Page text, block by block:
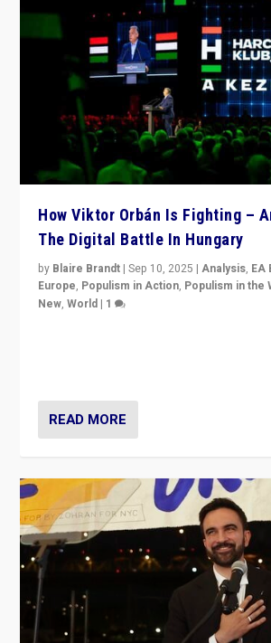
How Viktor Orbán Is Fighting –
The Digital Battle In Hungary
by Blaire Brandt |Sep 10, 2025 |Analysis, EA
Europe, Populism in Action, Populism in the
New,World | 1
READ MORE